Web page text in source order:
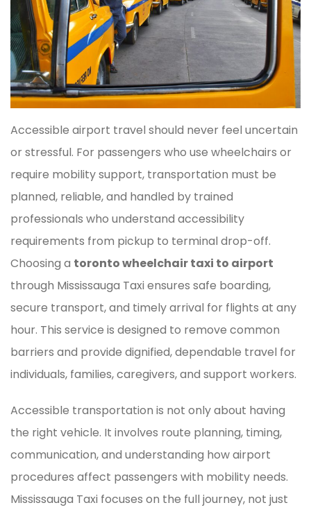
Accessible airport travel should never feel uncertain
or stressful. For passengers who use wheelchairs or
require mobility support, transportation must be
planned, reliable, and handled by trained
professionals who understand accessibility
requirements from pickup to terminal drop-off.
Choosing a toronto wheelchair taxi to airport
through Mississauga Taxi ensures safe boarding,
secure transport, and timely arrival for flights at any
hour. This service is designed to remove common
barriers and provide dignified, dependable travel for
individuals, families, caregivers, and support workers.
Accessible transportation is not only about having
the right vehicle. It involves route planning, timing,
communication, and understanding how airport
procedures affect passengers with mobility needs.
Mississauga Taxi focuses on the full journey, not just